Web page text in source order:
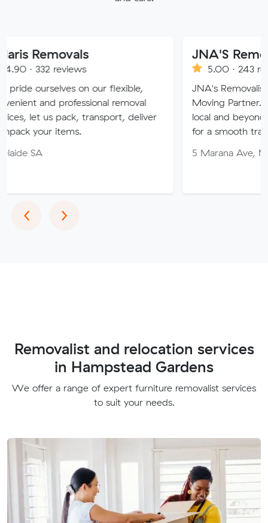
on our flexible,
removal
transport, deliver
JNA'S Removalist
5.00 · 243 reviews
JNA's Removalist Services:
Moving Partner. Stress-free
local and beyond. Book in
for a smooth transition!
5 Marana Ave, Morphett Vale
‹Previous
›Next
Removalist and relocation services
in Hampstead Gardens
We offer a range of expert furniture removalist services
to suit your needs.